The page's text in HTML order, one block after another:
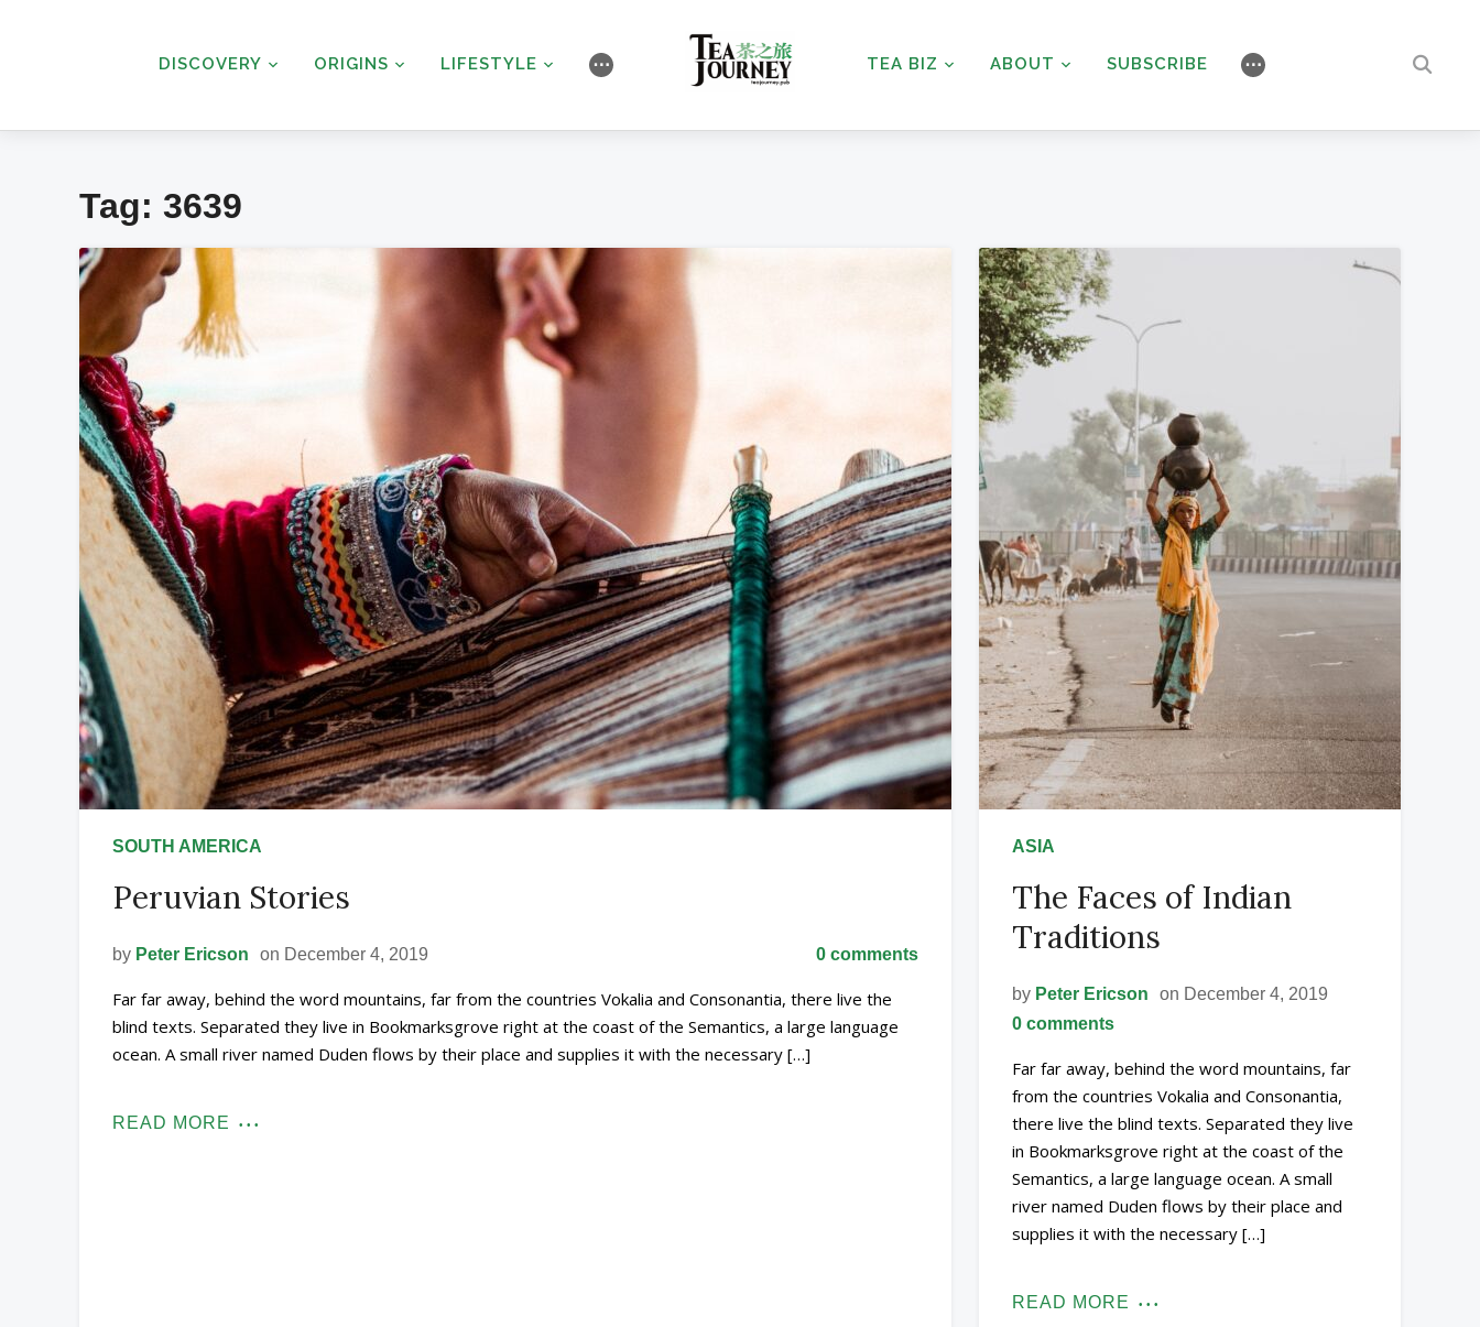
DISCOVERY ORIGINS LIFESTYLE ⋯ TEA BIZ ABOUT SUBSCRIBE ⋯
Tag: 3639
SOUTH AMERICA
Peruvian Stories
by Peter Ericson on December 4, 2019 0 comments
Far far away, behind the word mountains, far from the countries Vokalia and Consonantia, there live the
blind texts. Separated they live in Bookmarksgrove right at the coast of the Semantics, a large language
ocean. A small river named Duden flows by their place and supplies it with the necessary […]
READ MORE
ASIA
The Faces of Indian
Traditions
by Peter Ericson
on December 4, 2019
0 comments
Far far away, behind the word mountains, far
from the countries Vokalia and Consonantia,
there live the blind texts. Separated they live
in Bookmarksgrove right at the coast of the
Semantics, a large language ocean. A small
river named Duden flows by their place and
supplies it with the necessary […]
READ MORE